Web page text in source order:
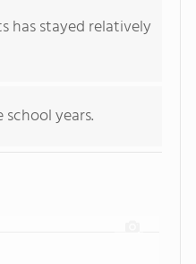
has stayed relatively
years.